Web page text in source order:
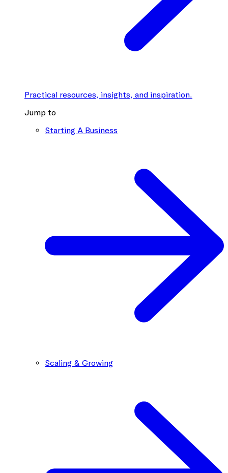
Practical resources, insights, and inspiration.
Jump to
Starting A Business
Scaling & Growing